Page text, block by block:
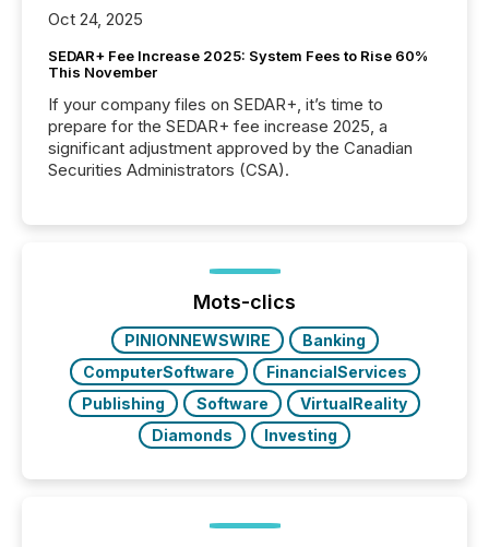
Oct 24, 2025
SEDAR+ Fee Increase 2025: System Fees to Rise 60%
This November
If your company files on SEDAR+, it’s time to
prepare for the SEDAR+ fee increase 2025, a
significant adjustment approved by the Canadian
Securities Administrators (CSA).
Mots-clics
PINIONNEWSWIRE
Banking
ComputerSoftware
FinancialServices
Publishing
Software
VirtualReality
Diamonds
Investing